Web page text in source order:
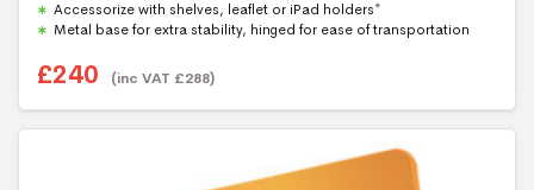
Accessorize with shelves, leaflet or iPad holders*
Metal base for extra stability, hinged for ease of transportation
£240 (inc VAT £288)